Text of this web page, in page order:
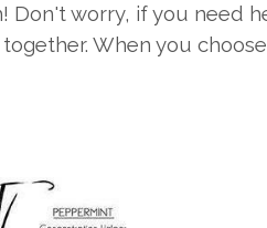
Don't worry, if you need
When you